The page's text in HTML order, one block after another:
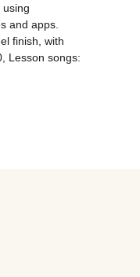
and apps.
finish, with
Lesson songs: